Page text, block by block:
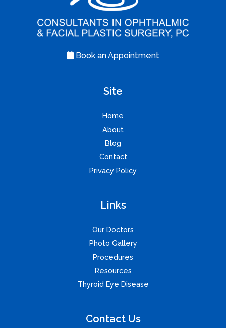
Book an Appointment
Site
Home
About
Blog
Contact
Privacy Policy
Links
Our Doctors
Photo Gallery
Procedures
Resources
Thyroid Eye Disease
Contact Us